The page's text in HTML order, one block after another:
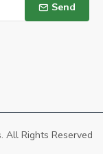
Send
All Rights Reserved